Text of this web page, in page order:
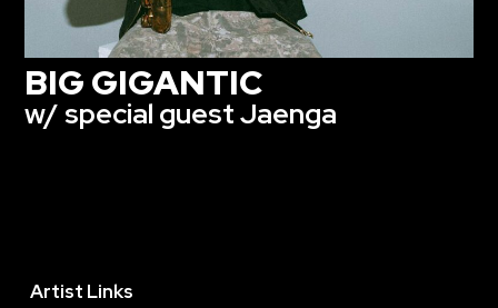
BIG GIGANTIC
w/ special guest Jaenga
Artist Links